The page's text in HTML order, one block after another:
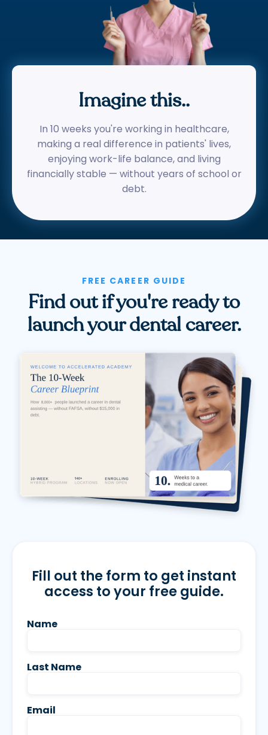
Imagine this..
In 10 weeks you're working in healthcare,
making a real difference in patients' lives,
enjoying work-life balance, and living
financially stable — without years of school or
debt.
FREE CAREER GUIDE
Find out if you're ready to
launch your dental career.
Fill out the form to get instant
access to your free guide.
Name
Last Name
Email